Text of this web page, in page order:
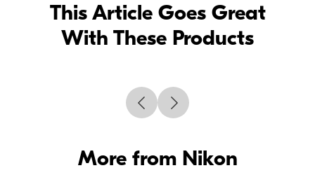
This Article Goes Great
With These Products
More from Nikon